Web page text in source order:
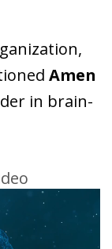
Amen
in brain-